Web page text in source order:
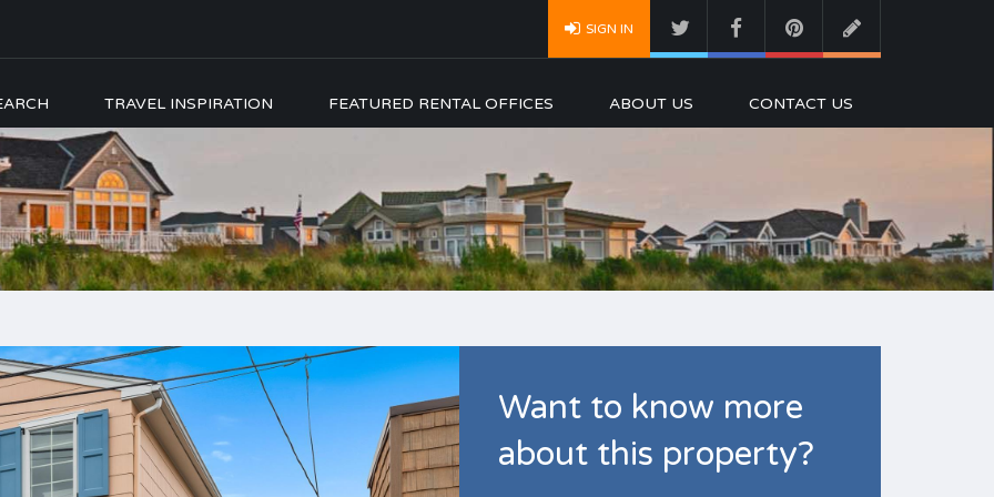
SIGN IN
TRAVEL INSPIRATION FEATURED RENTAL OFFICES ABOUT US CONTACT US
Want to know more
about this property?